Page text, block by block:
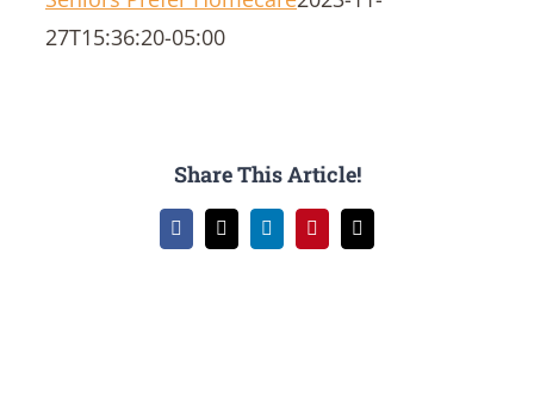
27T15:36:20-05:00
Share This Article!
Facebook
X LinkedInPinterestEmail